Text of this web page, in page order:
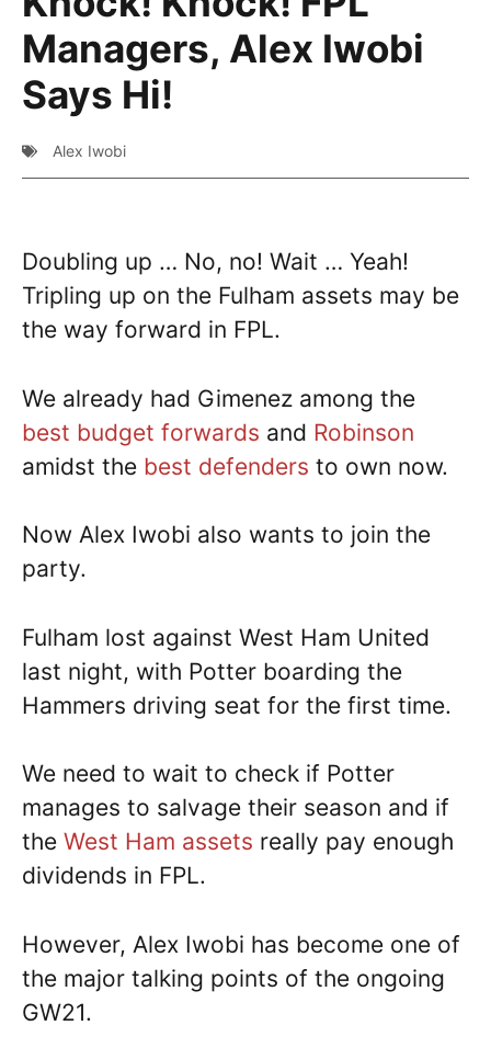
Managers, Alex Iwobi
Says Hi!
Alex Iwobi
Doubling up … No, no! Wait … Yeah!
Tripling up on the Fulham assets may be
the way forward in FPL.
We already had Gimenez among the
best budget forwards and Robinson
amidst the best defenders to own now.
Now Alex Iwobi also wants to join the
party.
Fulham lost against West Ham United
last night, with Potter boarding the
Hammers driving seat for the first time.
We need to wait to check if Potter
manages to salvage their season and if
the West Ham assets really pay enough
dividends in FPL.
However, Alex Iwobi has become one of
the major talking points of the ongoing
GW21.